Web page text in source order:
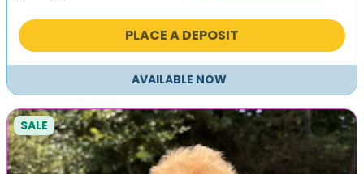
was: is:
PLACE A DEPOSIT
AVAILABLE NOW
SALE